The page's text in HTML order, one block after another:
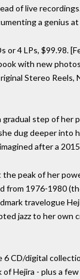
of live
a genius
or 4 LPs, $99.98.
with new
Stereo
gradual step of
dug deeper into
after a
peak of her
from 1976-1980
travelogue
jazz to her own
CD/digital
Hejira - plus a